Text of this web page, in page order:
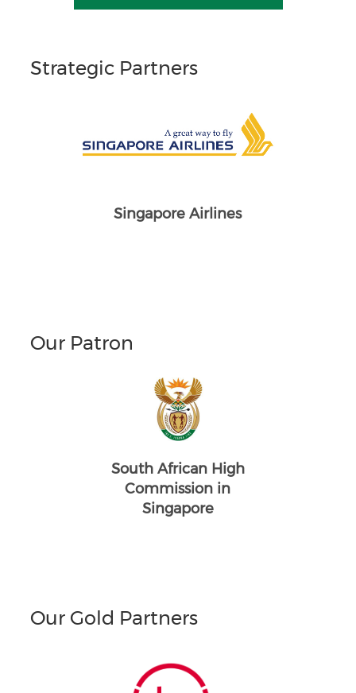
Strategic Partners
Singapore Airlines
Our Patron
South African High
Commission in
Singapore
Our Gold Partners